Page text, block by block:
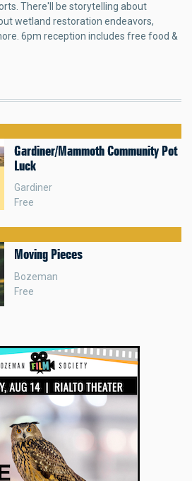
There'll be storytelling about
wetland restoration endeavors,
6pm reception includes free food &
Gardiner/Mammoth Community Pot
Luck
Gardiner
Free
Moving Pieces
Bozeman
Free